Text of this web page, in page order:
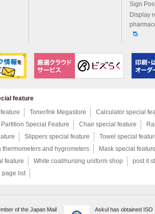
Sign
Display
feature
Toner/Ink Megastore
Calculator special
Partition Special Feature Chair special feature
Slippers special feature
Towel special
and hygrometers
Mask special
feature
White coat/nursing uniform shop
post it
page list
of the Japan Mail
Askul has obtained ISO